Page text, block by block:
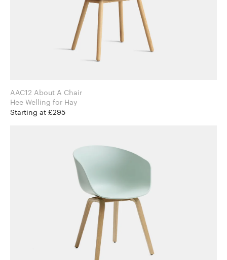
AAC12 About A Chair
Hee Welling for Hay
Starting at £295